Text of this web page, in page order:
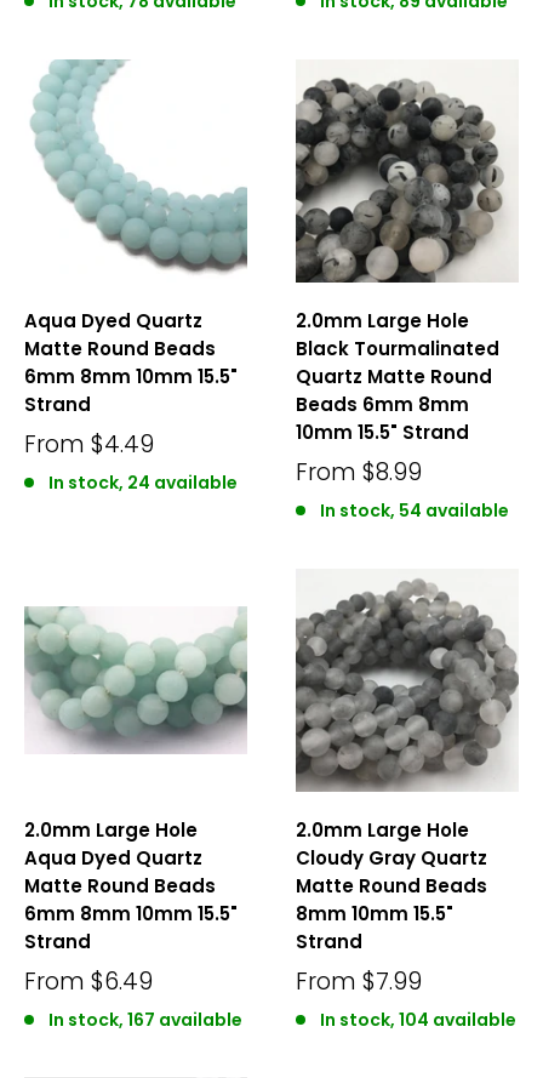
Aqua Dyed Quartz
Matte Round Beads
6mm 8mm 10mm 15.5"
Strand
From $4.49
In stock, 24 available
2.0mm Large Hole
Black Tourmalinated
Quartz Matte Round
Beads 6mm 8mm
10mm 15.5" Strand
From $8.99
In stock, 54 available
2.0mm Large Hole
Aqua Dyed Quartz
Matte Round Beads
6mm 8mm 10mm 15.5"
Strand
From $6.49
In stock, 167 available
2.0mm Large Hole
Cloudy Gray Quartz
Matte Round Beads
8mm 10mm 15.5"
Strand
From $7.99
In stock, 104 available